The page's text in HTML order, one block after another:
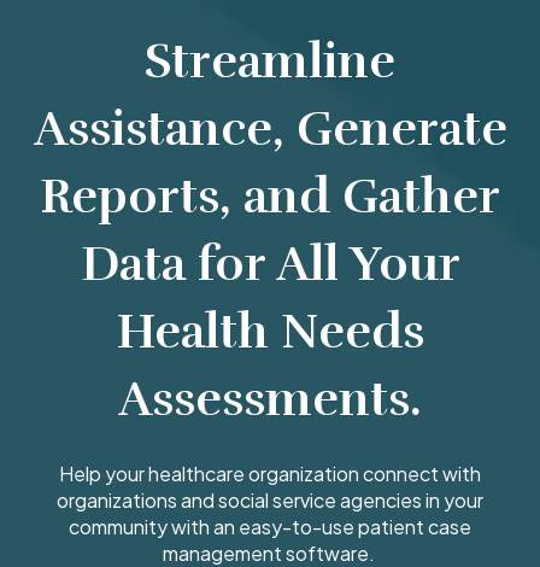
Streamline
Assistance, Generate
Reports, and Gather
Data for All Your
Health Needs
Assessments.
Help your healthcare organization connect with
organizations and social service agencies in your
community with an easy-to-use patient case
management software.